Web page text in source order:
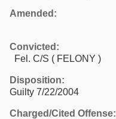
Amended:
Convicted:
Fel. C/S ( FELONY )
Disposition:
Guilty 7/22/2004
Charged/Cited Offense: